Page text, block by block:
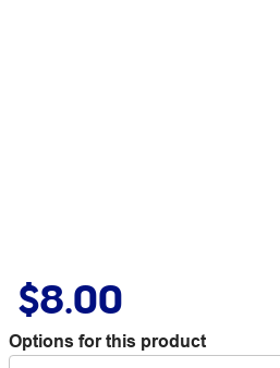
$8.00
Options for this product